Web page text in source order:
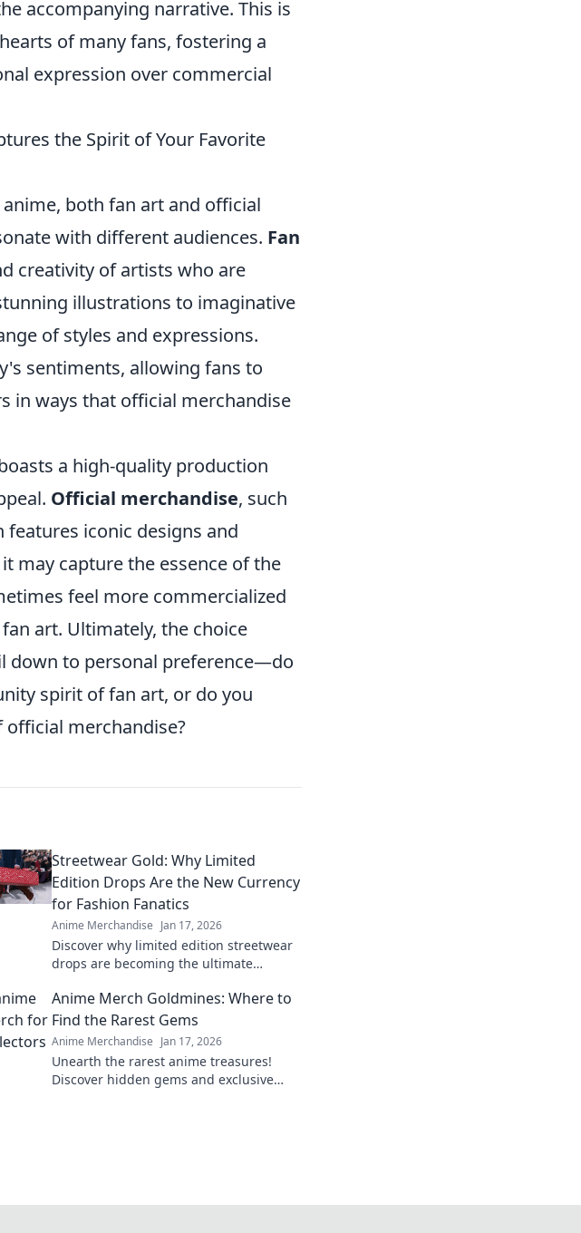
accompanying narrative. This is
of many fans, fostering a
expression over commercial
the Spirit of Your Favorite
both fan art and official
with different audiences. Fan
creativity of artists who are
illustrations to imaginative
of styles and expressions.
sentiments, allowing fans to
in ways that official merchandise
a high-quality production
Official merchandise, such
iconic designs and
may capture the essence of the
feel more commercialized
art. Ultimately, the choice
down to personal preference—do
spirit of fan art, or do you
merchandise?
Streetwear Gold: Why Limited
Edition Drops Are the New Currency
for Fashion Fanatics
Anime Merchandise Jan 17, 2026
Discover why limited edition streetwear
drops are becoming the ultimate
out on the hype!
Anime Merch Goldmines: Where to
Find the Rarest Gems
Anime Merchandise Jan 17, 2026
Unearth the rarest anime treasures!
Discover hidden gems and exclusive